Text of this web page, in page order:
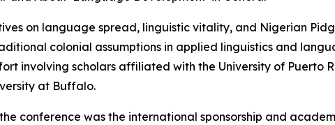
on language spread, linguistic vitality, and Nigerian
colonial assumptions in applied linguistics and
involving scholars affiliated with the University of Puerto
at Buffalo.
conference was the international sponsorship and